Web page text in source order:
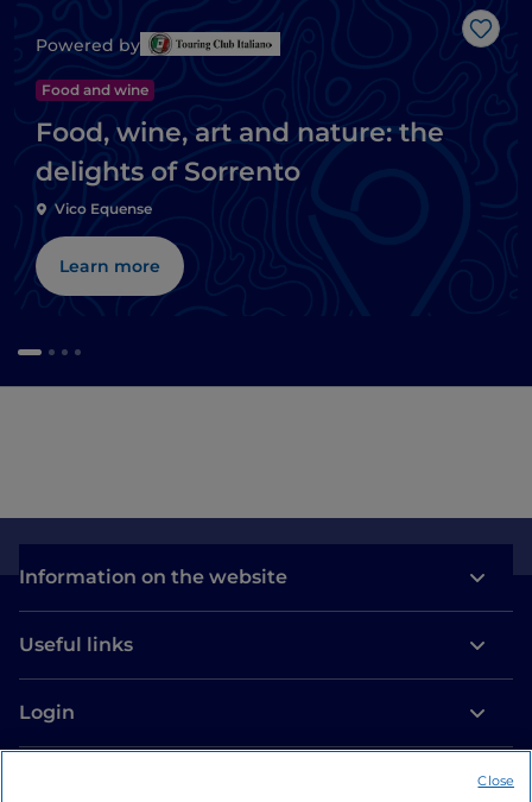
Like
Powered by
Food and wine
Food, wine, art and nature: the
delights of Sorrento
Vico Equense
Learn more
Information on the website
Useful links
Login
Close